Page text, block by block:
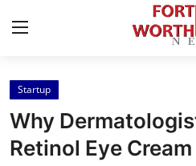
Home
Contact
Startup
Why
Retinol Eye